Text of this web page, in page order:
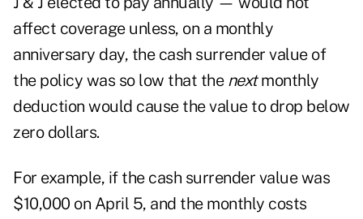
affect coverage unless, on a monthly
anniversary day, the cash surrender value of
the policy was so low that the nextmonthly
deduction would cause the value to drop below
zero dollars.
For example, if the cash surrender value was
$10,000 on April 5, and the monthly costs